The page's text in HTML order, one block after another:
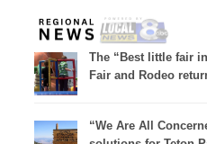
The “Best little fair
Fair and Rodeo
“We Are All